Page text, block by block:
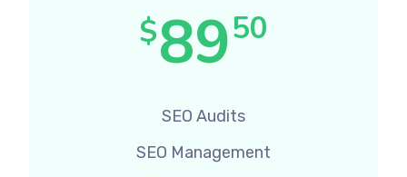
$8950
SEO Audits
SEO Management